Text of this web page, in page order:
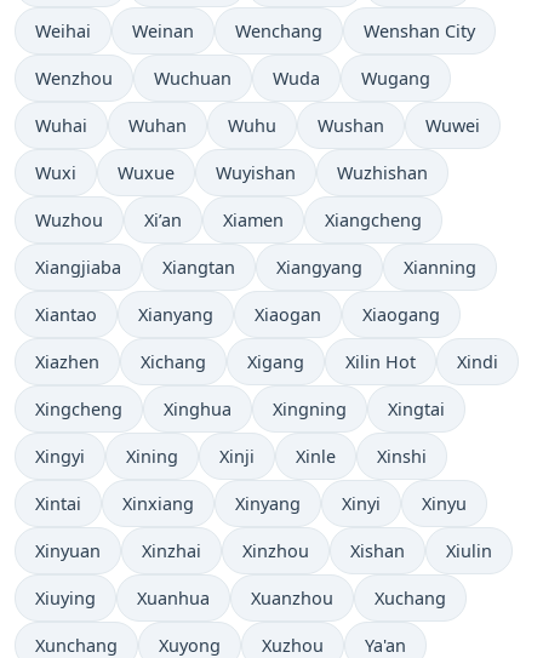
Weihai Weinan Wenchang Wenshan City
Wenzhou Wuchuan Wuda Wugang
Wuhai Wuhan Wuhu Wushan Wuwei
Wuxi Wuxue Wuyishan Wuzhishan
Wuzhou Xi’an Xiamen Xiangcheng
Xiangjiaba Xiangtan Xiangyang Xianning
Xiantao Xianyang Xiaogan Xiaogang
Xiazhen Xichang Xigang Xilin Hot Xindi
Xingcheng Xinghua Xingning Xingtai
Xingyi Xining Xinji Xinle Xinshi
Xintai Xinxiang Xinyang Xinyi Xinyu
Xinyuan Xinzhai Xinzhou Xishan Xiulin
Xiuying Xuanhua Xuanzhou Xuchang
Xunchang Xuyong Xuzhou Ya'an